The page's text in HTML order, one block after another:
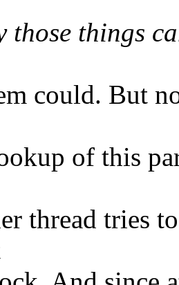
those things
could. But
of this
thread tries